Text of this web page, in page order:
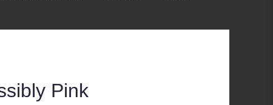
Pink